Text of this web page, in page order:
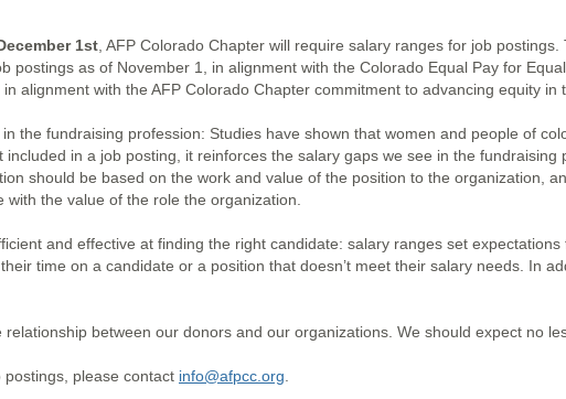
1st , AFP Colorado Chapter will require salary ranges for job
postings as of November 1, in alignment with the Colorado Equal Pay for
alignment with the AFP Colorado Chapter commitment to advancing equity in
the fundraising profession: Studies have shown that women and people of
in a job posting, it reinforces the salary gaps we see in the
should be based on the work and value of the position to the organization,
the value of the role the organization.
and effective at finding the right candidate: salary ranges set
time on a candidate or a position that doesn’t meet their salary needs. In
between our donors and our organizations. We should expect no
please contact info@afpcc.org